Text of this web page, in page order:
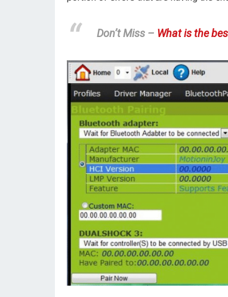
Don’t Miss – What is the